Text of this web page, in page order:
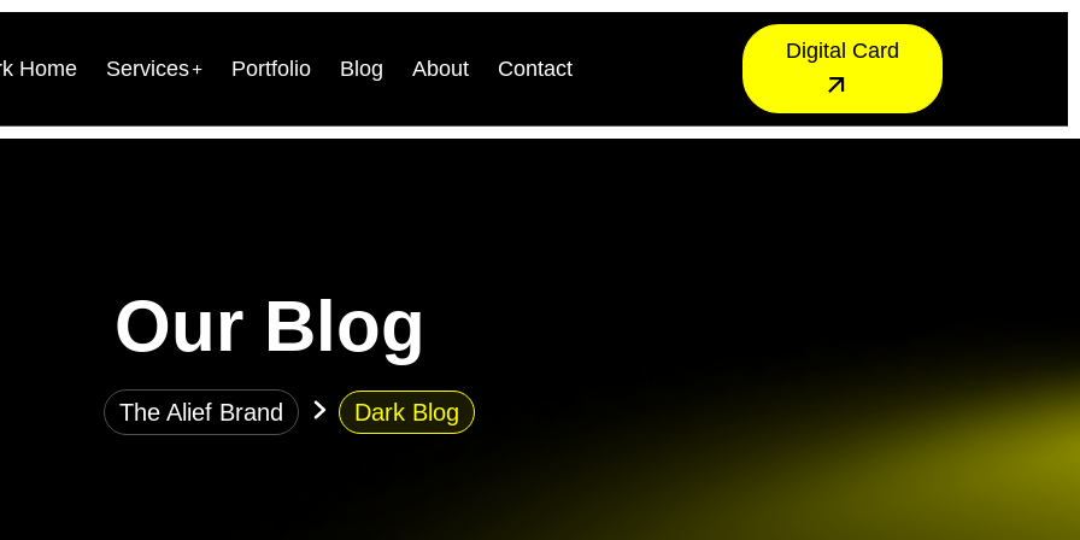
Home Services Portfolio Blog About Contact
Digital Card
Our Blog
The Alief Brand Dark Blog